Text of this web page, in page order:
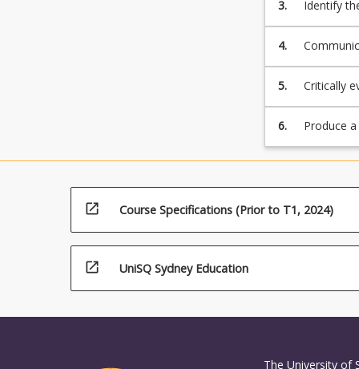
3. Identify
4.
5.
Critically
and
6. Produce
open_in_new Course Specifications (Prior to T1, 2024)
open_in_new UniSQ Sydney Education
The University of